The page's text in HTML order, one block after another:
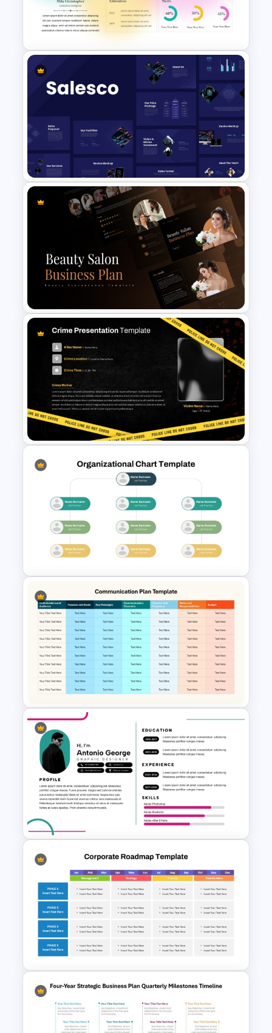
Integrated Planning
Framework PowerPoint Slide
Soft Gradient Background
Biography Presentation
Template
Sales Presentation Template
for PowerPoint &Google
Slides
Beauty Salon Business Plan
PowerPoint Templates
Crime Investigation Report
Presentation Template
Modern Organizational Chart
Templates
Communication Plan Template
Modern Graphic Designer
Resume Template